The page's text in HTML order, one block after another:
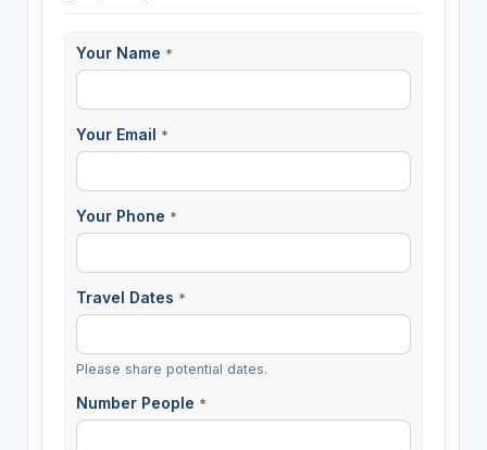
Your Name *
Your Email *
Your Phone *
Travel Dates *
Please share potential dates.
Number People *